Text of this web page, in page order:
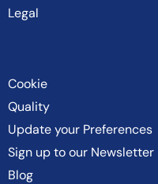
Legal
Cookie
Quality
Update your Preferences
Sign up to our Newsletter
Blog